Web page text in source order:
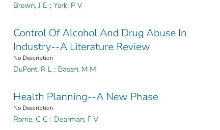
Brown, J E ; York, P V
Control Of Alcohol And Drug Abuse In
Industry--A Literature Review
No Description
DuPont, R L ; Basen, M M
Health Planning--A New Phase
No Description
Rorrie, C C ; Dearman, F V